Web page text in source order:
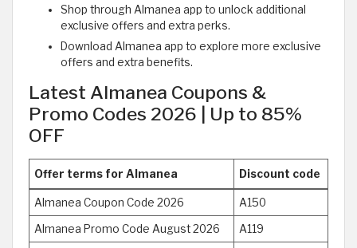
Shop through Almanea app to unlock additional
exclusive offers and extra perks.
Download Almanea app to explore more exclusive
offers and extra benefits.
Latest Almanea Coupons &
Promo Codes 2026 | Up to 85%
OFF
Offer terms for Almanea Discount code
Almanea Coupon Code 2026 A150
Almanea Promo Code August 2026 A119